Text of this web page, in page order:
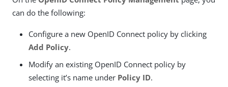
can do the following:
Configure a new OpenID Connect policy by clicking
Add Policy.
Modify an existing OpenID Connect policy by
selecting it’s name under Policy ID.